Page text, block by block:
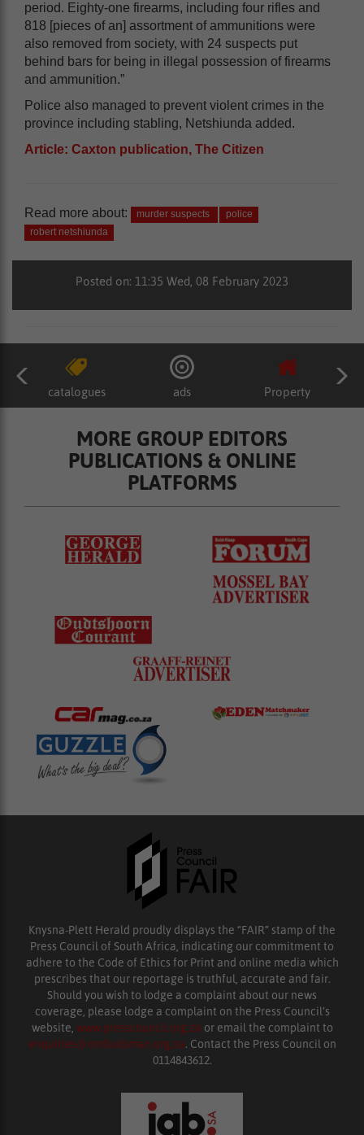
period. Eighty-one firearms, including four rifles and
818 [pieces of an] assortment of ammunitions were
also removed from society, with 24 suspects put
behind bars for being in illegal possession of firearms
and ammunition.”
Police also managed to prevent violent crimes in the
province including stabling, Netshiunda added.
Article: Caxton publication, The Citizen
Read more about: murder suspects
police
robert netshiunda
Posted on: 11:35 Wed, 08 February 2023
catalogues ads Property
MORE GROUP EDITORS
PUBLICATIONS & ONLINE
PLATFORMS
Knysna-Plett Herald proudly displays the “FAIR” stamp of the
Press Council of South Africa, indicating our commitment to
adhere to the Code of Ethics for Print and online media which
prescribes that our reportage is truthful, accurate and fair.
Should you wish to lodge a complaint about our news
coverage, please lodge a complaint on the Press Council’s
website, www.presscouncil.org.za or email the complaint to
enquiries@ombudsman.org.za. Contact the Press Council on
0114843612.